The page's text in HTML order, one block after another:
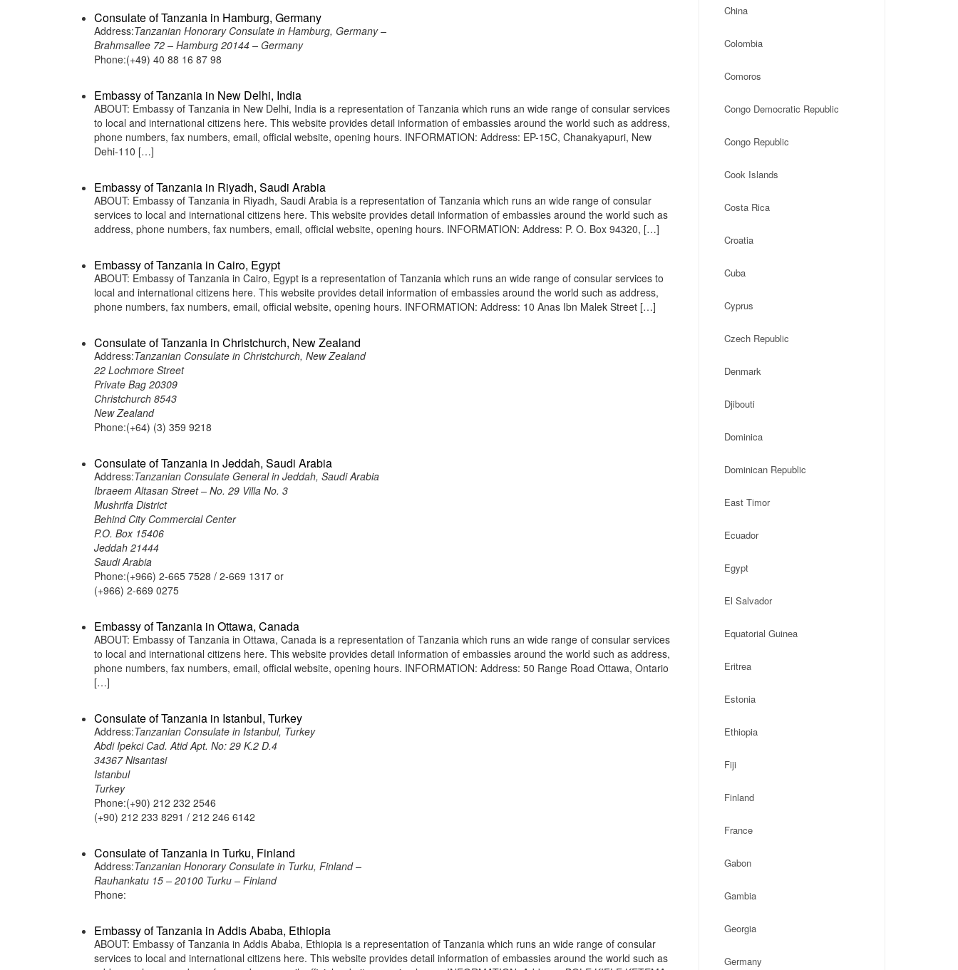
Consulate of Tanzania in Hamburg, Germany
Address:Tanzanian Honorary Consulate in Hamburg, Germany –
Brahmsallee 72 – Hamburg 20144 – Germany
Phone:(+49) 40 88 16 87 98
Embassy of Tanzania in New Delhi, India
ABOUT: Embassy of Tanzania in New Delhi, India is a representation of Tanzania which runs an wide range of consular services
to local and international citizens here. This website provides detail information of embassies around the world such as address,
phone numbers, fax numbers, email, official website, opening hours. INFORMATION: Address: EP-15C, Chanakyapuri, New
Dehi-110 […]
Embassy of Tanzania in Riyadh, Saudi Arabia
ABOUT: Embassy of Tanzania in Riyadh, Saudi Arabia is a representation of Tanzania which runs an wide range of consular
services to local and international citizens here. This website provides detail information of embassies around the world such as
address, phone numbers, fax numbers, email, official website, opening hours. INFORMATION: Address: P. O. Box 94320, […]
Embassy of Tanzania in Cairo, Egypt
ABOUT: Embassy of Tanzania in Cairo, Egypt is a representation of Tanzania which runs an wide range of consular services to
local and international citizens here. This website provides detail information of embassies around the world such as address,
phone numbers, fax numbers, email, official website, opening hours. INFORMATION: Address: 10 Anas Ibn Malek Street […]
Consulate of Tanzania in Christchurch, New Zealand
Address:Tanzanian Consulate in Christchurch, New Zealand
22 Lochmore Street
Private Bag 20309
Christchurch 8543
New Zealand
Phone:(+64) (3) 359 9218
Consulate of Tanzania in Jeddah, Saudi Arabia
Address:Tanzanian Consulate General in Jeddah, Saudi Arabia
Ibraeem Altasan Street – No. 29 Villa No. 3
Mushrifa District
Behind City Commercial Center
P.O. Box 15406
Jeddah 21444
Saudi Arabia
Phone:(+966) 2-665 7528 / 2-669 1317 or
(+966) 2-669 0275
Embassy of Tanzania in Ottawa, Canada
ABOUT: Embassy of Tanzania in Ottawa, Canada is a representation of Tanzania which runs an wide range of consular services
to local and international citizens here. This website provides detail information of embassies around the world such as address,
phone numbers, fax numbers, email, official website, opening hours. INFORMATION: Address: 50 Range Road Ottawa, Ontario
[…]
Consulate of Tanzania in Istanbul, Turkey
Address:Tanzanian Consulate in Istanbul, Turkey
Abdi Ipekci Cad. Atid Apt. No: 29 K.2 D.4
34367 Nisantasi
Istanbul
Turkey
Phone:(+90) 212 232 2546
(+90) 212 233 8291 / 212 246 6142
Consulate of Tanzania in Turku, Finland
Address:Tanzanian Honorary Consulate in Turku, Finland –
Rauhankatu 15 – 20100 Turku – Finland
Phone:
Embassy of Tanzania in Addis Ababa, Ethiopia
ABOUT: Embassy of Tanzania in Addis Ababa, Ethiopia is a representation of Tanzania which runs an wide range of consular
services to local and international citizens here. This website provides detail information of embassies around the world such as
China
Colombia
Comoros
Congo Democratic Republic
Congo Republic
Cook Islands
Costa Rica
Croatia
Cuba
Cyprus
Czech Republic
Denmark
Djibouti
Dominica
Dominican Republic
East Timor
Ecuador
Egypt
El Salvador
Equatorial Guinea
Eritrea
Estonia
Ethiopia
Fiji
Finland
France
Gabon
Gambia
Georgia
Germany